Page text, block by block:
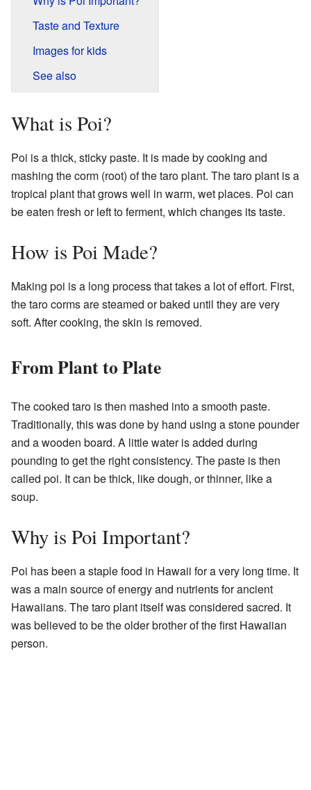
Taste and Texture
Images for kids
See also
What is Poi?
Poi is a thick, sticky paste. It is made by cooking and
mashing the corm (root) of the taro plant. The taro plant is a
tropical plant that grows well in warm, wet places. Poi can
be eaten fresh or left to ferment, which changes its taste.
How is Poi Made?
Making poi is a long process that takes a lot of effort. First,
the taro corms are steamed or baked until they are very
soft. After cooking, the skin is removed.
From Plant to Plate
The cooked taro is then mashed into a smooth paste.
Traditionally, this was done by hand using a stone pounder
and a wooden board. A little water is added during
pounding to get the right consistency. The paste is then
called poi. It can be thick, like dough, or thinner, like a
soup.
Why is Poi Important?
Poi has been a staple food in Hawaii for a very long time. It
was a main source of energy and nutrients for ancient
Hawaiians. The taro plant itself was considered sacred. It
was believed to be the older brother of the first Hawaiian
person.